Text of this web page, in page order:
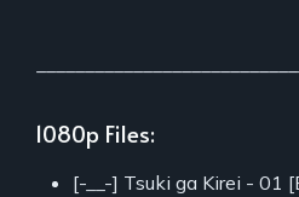
1080p Files:
[-__-] Tsuki ga Kirei - 01